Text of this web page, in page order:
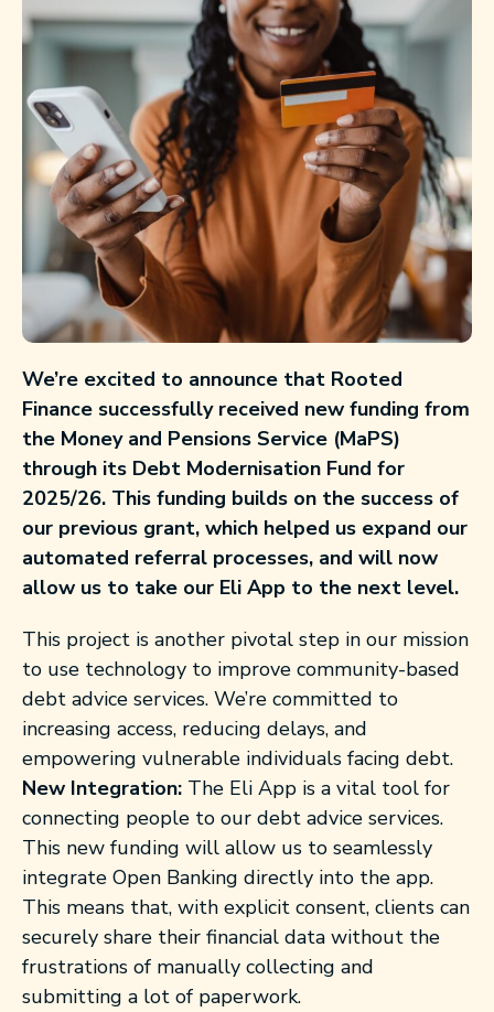
We’re excited to announce that Rooted
Finance successfully received new funding from
the Money and Pensions Service (MaPS)
through its Debt Modernisation Fund for
2025/26. This funding builds on the success of
our previous grant, which helped us expand our
automated referral processes, and will now
allow us to take our Eli App to the next level.
This project is another pivotal step in our mission
to use technology to improve community-based
debt advice services. We’re committed to
increasing access, reducing delays, and
empowering vulnerable individuals facing debt.
New Integration: The Eli App is a vital tool for
connecting people to our debt advice services.
This new funding will allow us to seamlessly
integrate Open Banking directly into the app.
This means that, with explicit consent, clients can
securely share their financial data without the
frustrations of manually collecting and
submitting a lot of paperwork.